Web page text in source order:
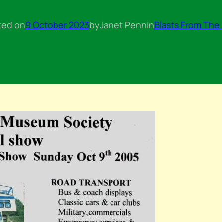
on9 October 2023byJanet PenninBlasts From The